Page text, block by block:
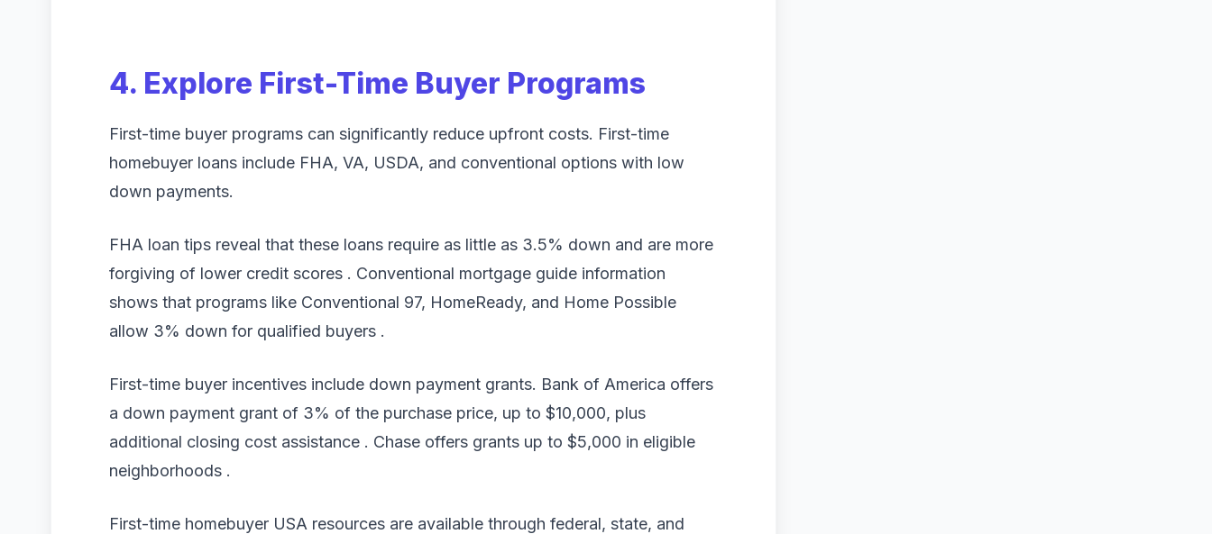
4. Explore First-Time Buyer Programs
First-time buyer programs can significantly reduce upfront costs. First-time
homebuyer loans include FHA, VA, USDA, and conventional options with low
down payments.
FHA loan tips reveal that these loans require as little as 3.5% down and are more
forgiving of lower credit scores . Conventional mortgage guide information
shows that programs like Conventional 97, HomeReady, and Home Possible
allow 3% down for qualified buyers .
First-time buyer incentives include down payment grants. Bank of America offers
a down payment grant of 3% of the purchase price, up to $10,000, plus
additional closing cost assistance . Chase offers grants up to $5,000 in eligible
neighborhoods .
First-time homebuyer USA resources are available through federal, state, and